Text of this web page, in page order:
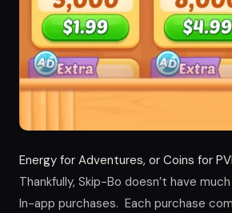
Energy for Adventures, or Coins for
Thankfully, Skip-Bo doesn’t have
In-app purchases. Each purchase